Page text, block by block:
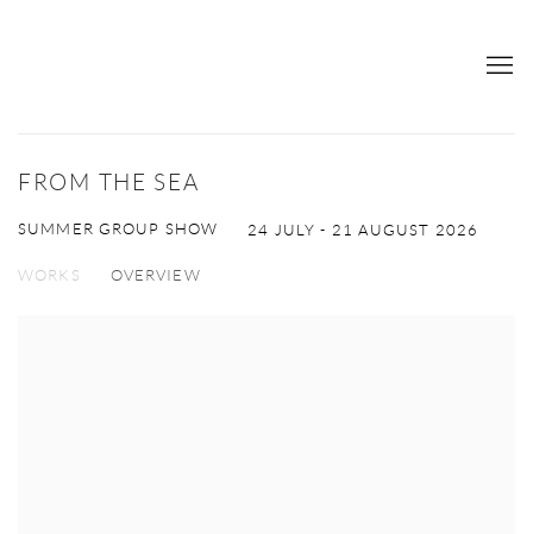
FROM THE SEA
SUMMER GROUP SHOW 24 JULY - 21 AUGUST 2026
WORKS OVERVIEW